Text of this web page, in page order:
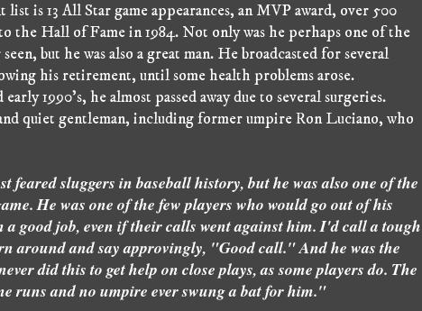
is 13 All Star game appearances, an MVP award, over 500
the Hall of Fame in 1984. Not only was he perhaps one of the
but he was also a great man. He broadcasted for several
his retirement, until some health problems arose.
1990's, he almost passed away due to several surgeries.
quiet gentleman, including former umpire Ron Luciano, who
feared sluggers in baseball history, but he was also one of the
He was one of the few players who would go out of his
good job, even if their calls went against him. I'd call a tough
around and say approvingly, "Good call." And he was the
did this to get help on close plays, as some players do. The
runs and no umpire ever swung a bat for him."